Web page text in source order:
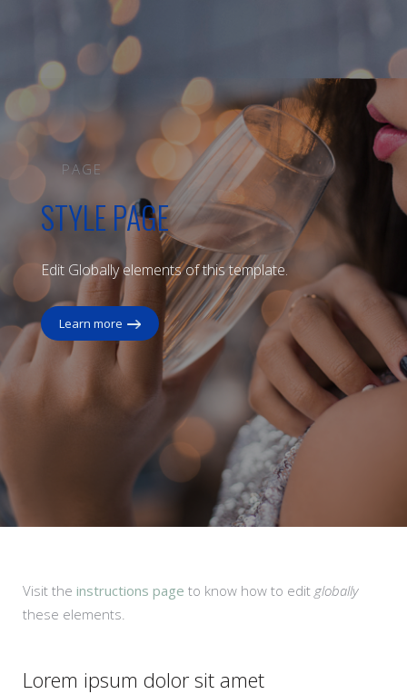
PAGE
STYLE PAGE
Edit Globally elements of this template.
Learn more
Visit the instructions page to know how to edit globally
these elements.
Lorem ipsum dolor sit amet